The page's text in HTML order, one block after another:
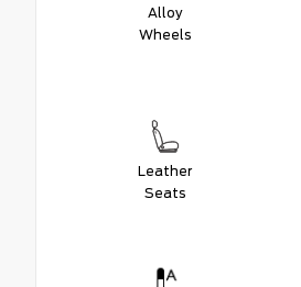
Alloy
Wheels
Leather
Seats